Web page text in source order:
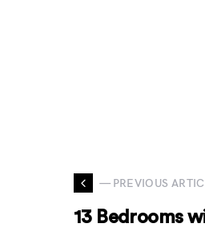
— PREVIOUS
13 Bedrooms